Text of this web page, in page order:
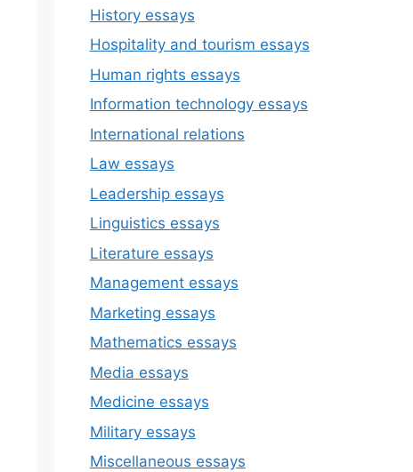
History essays
Hospitality and tourism essays
Human rights essays
Information technology essays
International relations
Law essays
Leadership essays
Linguistics essays
Literature essays
Management essays
Marketing essays
Mathematics essays
Media essays
Medicine essays
Military essays
Miscellaneous essays